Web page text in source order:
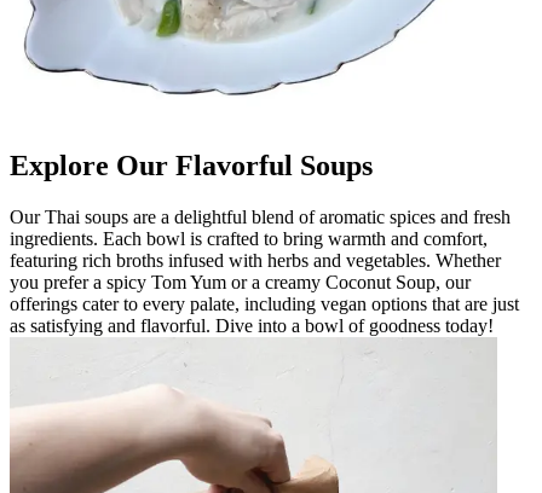
Explore Our Flavorful Soups
Our Thai soups are a delightful blend of aromatic spices and fresh
ingredients. Each bowl is crafted to bring warmth and comfort,
featuring rich broths infused with herbs and vegetables. Whether
you prefer a spicy Tom Yum or a creamy Coconut Soup, our
offerings cater to every palate, including vegan options that are just
as satisfying and flavorful. Dive into a bowl of goodness today!